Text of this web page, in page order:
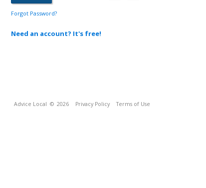
Forgot Password?
Need an account? It's free!
Advice Local © 2026 Privacy Policy Terms of Use